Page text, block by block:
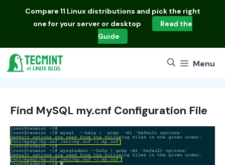
Compare 11 Linux distributions and pick the right
one for your server or desktop
Read the
Guide
Menu
Find MySQL my.cnf Configuration File